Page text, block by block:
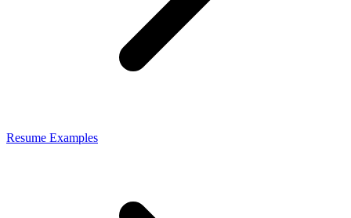
Resume Examples